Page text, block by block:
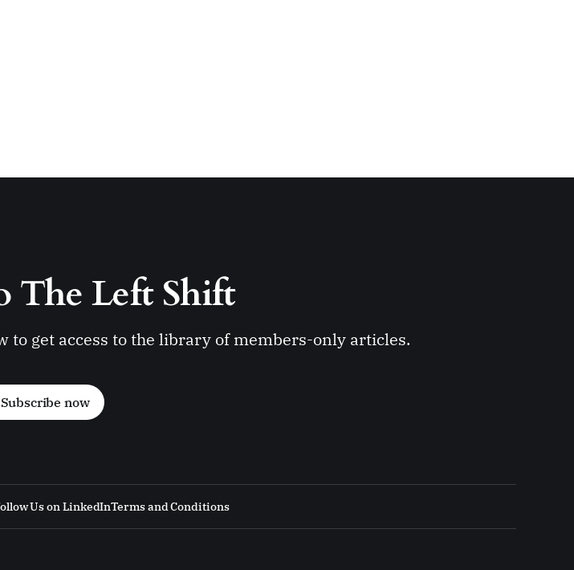
The Left Shift
to get access to the library of members-only articles.
Subscribe now
Us on LinkedInTerms and Conditions